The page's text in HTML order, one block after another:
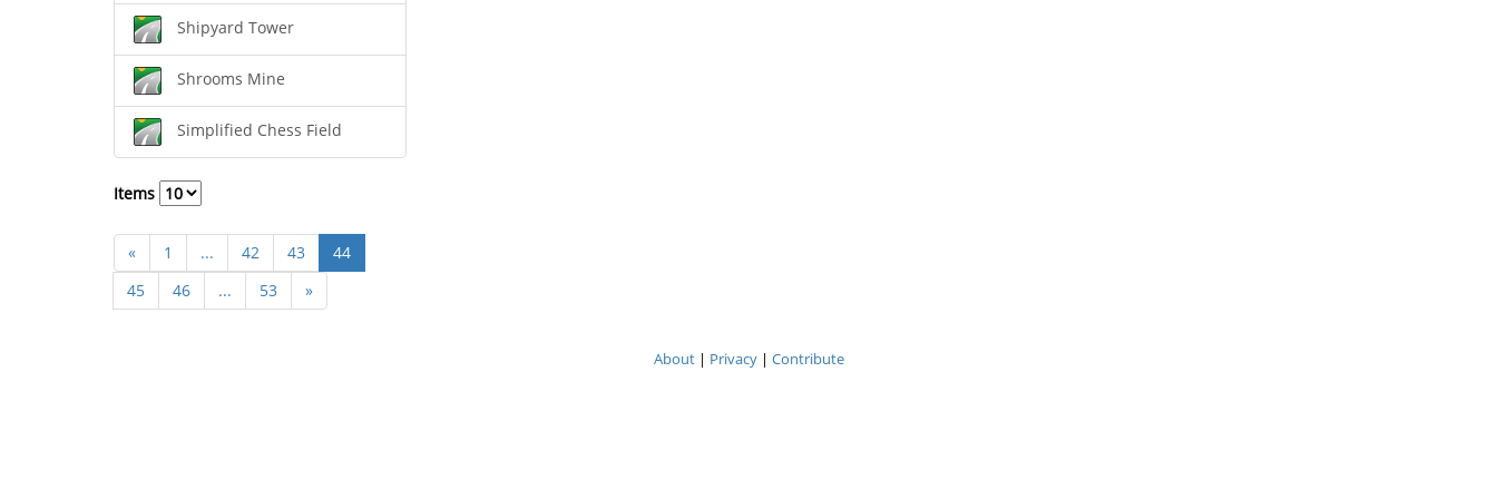
Shipyard Tower
Shrooms Mine
Simplified Chess Field
Items
« 1 ... 42 43
44
45
46 ... 53 »
About| Privacy| Contribute